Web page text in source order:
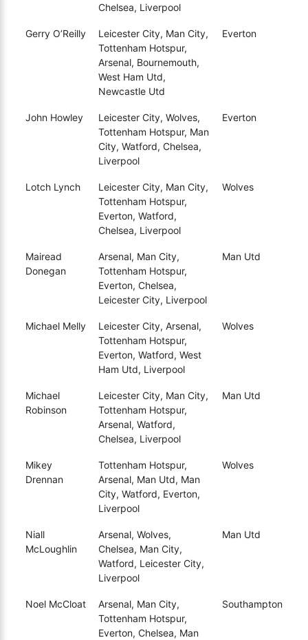
Chelsea, Liverpool
Gerry O’Reilly
Leicester City, Man City,
Tottenham Hotspur,
Arsenal, Bournemouth,
West Ham Utd,
Newcastle Utd
Everton
John Howley
Leicester City, Wolves,
Tottenham Hotspur, Man
City, Watford, Chelsea,
Liverpool
Everton
Lotch Lynch
Leicester City, Man City,
Tottenham Hotspur,
Everton, Watford,
Chelsea, Liverpool
Wolves
Mairead
Donegan
Arsenal, Man City,
Tottenham Hotspur,
Everton, Chelsea,
Leicester City, Liverpool
Man Utd
Michael Melly
Leicester City, Arsenal,
Tottenham Hotspur,
Everton, Watford, West
Ham Utd, Liverpool
Wolves
Michael
Robinson
Leicester City, Man City,
Tottenham Hotspur,
Arsenal, Watford,
Chelsea, Liverpool
Man Utd
Mikey
Drennan
Tottenham Hotspur,
Arsenal, Man Utd, Man
City, Watford, Everton,
Liverpool
Wolves
Niall
McLoughlin
Arsenal, Wolves,
Chelsea, Man City,
Watford, Leicester City,
Liverpool
Man Utd
Noel McCloat
Arsenal, Man City,
Tottenham Hotspur,
Everton, Chelsea, Man
Southampton